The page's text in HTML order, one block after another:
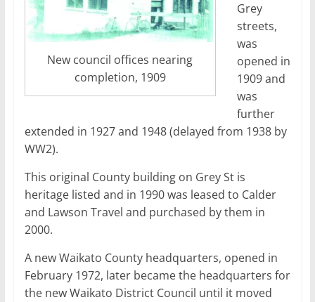
New council offices nearing
completion, 1909
Grey
streets,
was
opened in
1909 and
was
further
extended in 1927 and 1948 (delayed from 1938 by
WW2).
This original County building on Grey St is
heritage listed and in 1990 was leased to Calder
and Lawson Travel and purchased by them in
2000.
A new Waikato County headquarters, opened in
February 1972, later became the headquarters for
the new Waikato District Council until it moved